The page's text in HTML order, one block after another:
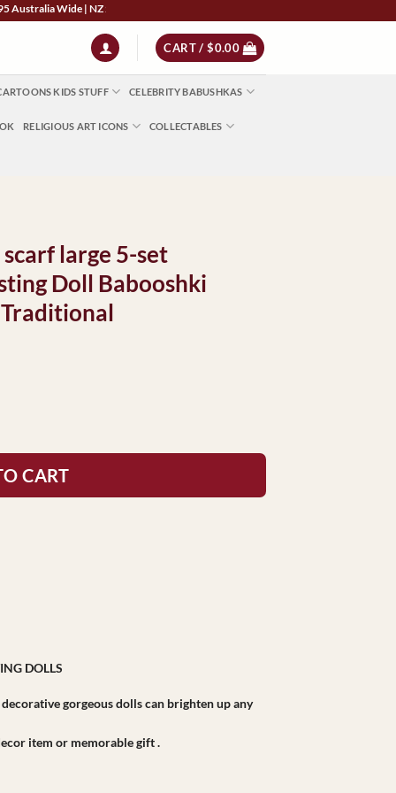
Wide | NZ $13 | World $23 - All Major Credit Cards | Paypal | AfterPay | Zip
CART /$0.00
KIDS STUFF CELEBRITY BABUSHKAS
RELIGIOUS ART ICONS COLLECTABLES
large 5-set
Doll Babooshki
Traditional
CART
DOLLS
gorgeous dolls can brighten up any
item or memorable gift .